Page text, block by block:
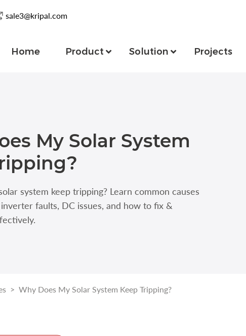
sale3@kripal.com
Home Product Solution Projects
My Solar System
system keep tripping? Learn common causes
faults, DC issues, and how to fix &
> Why Does My Solar System Keep Tripping?